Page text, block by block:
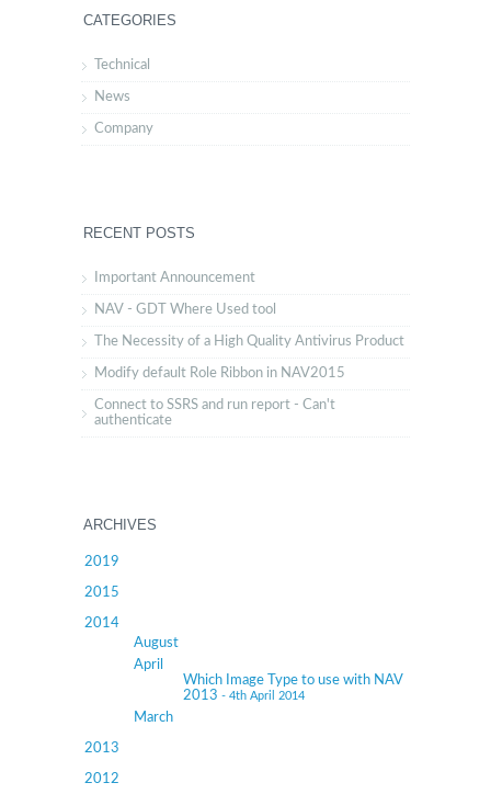
CATEGORIES
Technical
News
Company
RECENT POSTS
Important Announcement
NAV - GDT Where Used tool
The Necessity of a High Quality Antivirus Product
Modify default Role Ribbon in NAV2015
Connect to SSRS and run report - Can't
authenticate
ARCHIVES
2019
2015
2014
August
April
Which Image Type to use with NAV
2013 - 4th April 2014
March
2013
2012